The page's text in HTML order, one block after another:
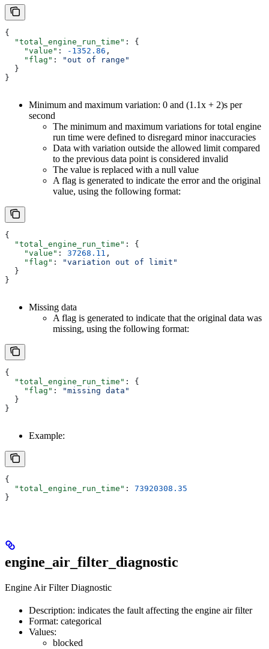
{
  "total_engine_run_time"
: {
    "value"
: -1352.86 ,
    "flag"
:
"out of range"
  }
}
Minimum and maximum variation: 0 and (1.1x + 2)s per
second
The minimum and maximum variations for total engine
run time were defined to disregard minor inaccuracies
Data with variation outside the allowed limit compared
to the previous data point is considered invalid
The value is replaced with a null value
A flag is generated to indicate the error and the original
value, using the following format:
{
  "total_engine_run_time"
: {
    "value"
: 37268.11 ,
    "flag"
:
"variation out of limit"
  }
}
Missing data
A flag is generated to indicate that the original data was
missing, using the following format:
{
  "total_engine_run_time"
: {
    "flag"
:
"missing data"
  }
}
Example:
{
  "total_engine_run_time"
: 73920308.35
}
engine_air_filter_diagnostic
Engine Air Filter Diagnostic
Description: indicates the fault affecting the engine air filter
Format: categorical
Values:
blocked